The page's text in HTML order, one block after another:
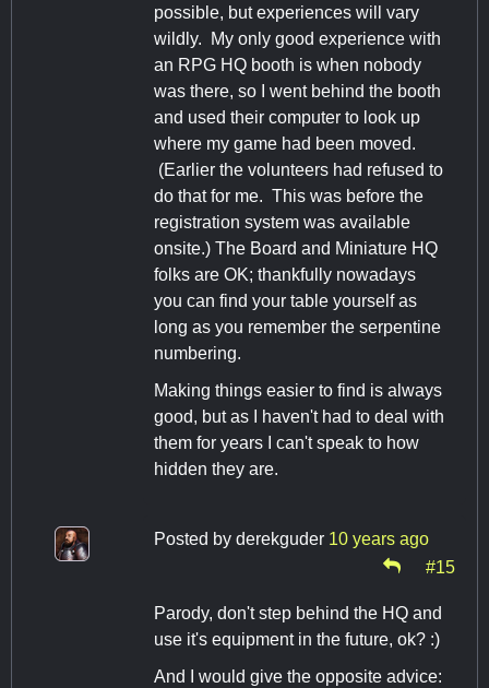
possible, but experiences will vary
wildly. My only good experience with
an RPG HQ booth is when nobody
was there, so I went behind the booth
and used their computer to look up
where my game had been moved.
(Earlier the volunteers had refused to
do that for me. This was before the
registration system was available
onsite.) The Board and Miniature HQ
folks are OK; thankfully nowadays
you can find your table yourself as
long as you remember the serpentine
numbering.
Making things easier to find is always
good, but as I haven't had to deal with
them for years I can't speak to how
hidden they are.
Posted by derekguder 10 years ago
#15
Parody, don't step behind the HQ and
use it's equipment in the future, ok? :)
And I would give the opposite advice: